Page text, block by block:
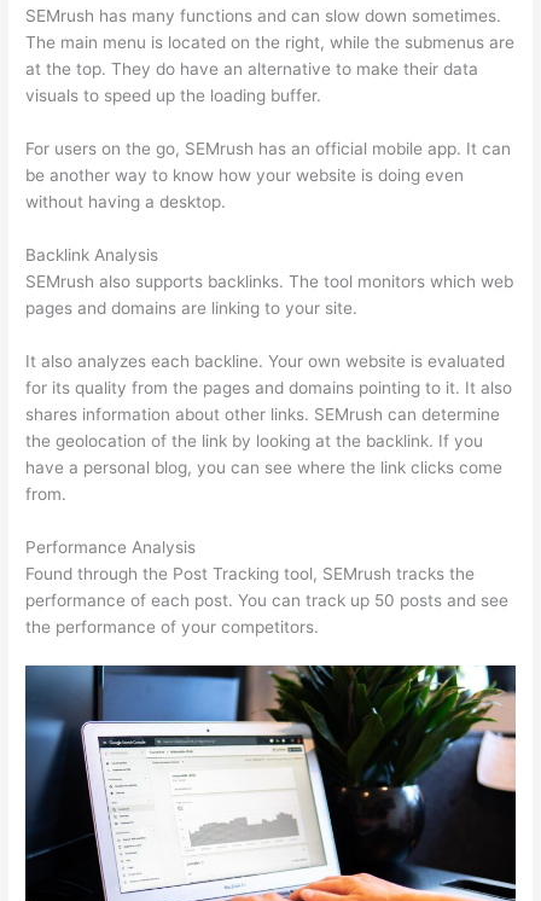
SEMrush has many functions and can slow down sometimes.
The main menu is located on the right, while the submenus are
at the top. They do have an alternative to make their data
visuals to speed up the loading buffer.
For users on the go, SEMrush has an official mobile app. It can
be another way to know how your website is doing even
without having a desktop.
Backlink Analysis
SEMrush also supports backlinks. The tool monitors which web
pages and domains are linking to your site.
It also analyzes each backline. Your own website is evaluated
for its quality from the pages and domains pointing to it. It also
shares information about other links. SEMrush can determine
the geolocation of the link by looking at the backlink. If you
have a personal blog, you can see where the link clicks come
from.
Performance Analysis
Found through the Post Tracking tool, SEMrush tracks the
performance of each post. You can track up 50 posts and see
the performance of your competitors.